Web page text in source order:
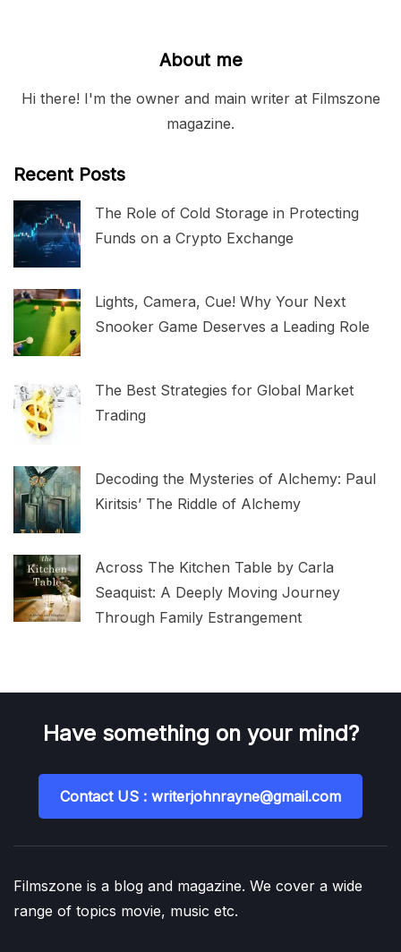
About me
Hi there! I'm the owner and main writer at Filmszone
magazine.
Recent Posts
The Role of Cold Storage in Protecting
Funds on a Crypto Exchange
Lights, Camera, Cue! Why Your Next
Snooker Game Deserves a Leading Role
The Best Strategies for Global Market
Trading
Decoding the Mysteries of Alchemy: Paul
Kiritsis’ The Riddle of Alchemy
Across The Kitchen Table by Carla
Seaquist: A Deeply Moving Journey
Through Family Estrangement
Have something on your mind?
Contact US : writerjohnrayne@gmail.com
Filmszone is a blog and magazine. We cover a wide
range of topics movie, music etc.